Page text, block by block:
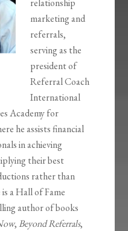
relationship
marketing and
referrals,
serving as the
president of
Referral Coach
International
Academy for
he assists financial
in achieving
their best
rather than
a Hall of Fame
author of books
,Beyond Referrals,